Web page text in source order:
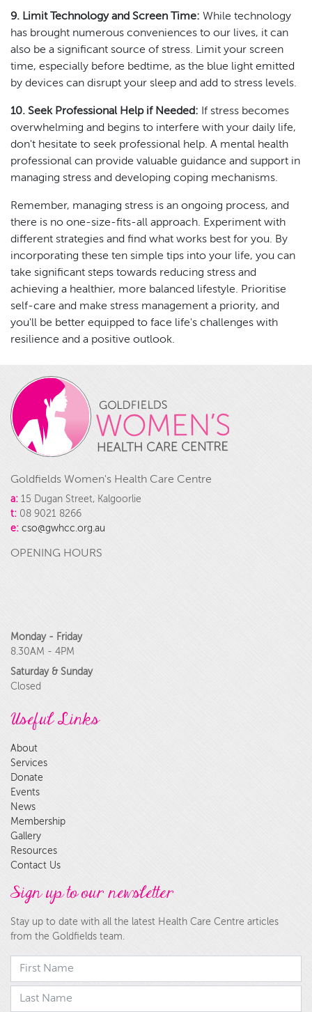
9. Limit Technology and Screen Time: While technology
has brought numerous conveniences to our lives, it can
also be a significant source of stress. Limit your screen
time, especially before bedtime, as the blue light emitted
by devices can disrupt your sleep and add to stress levels.
10. Seek Professional Help if Needed: If stress becomes
overwhelming and begins to interfere with your daily life,
don't hesitate to seek professional help. A mental health
professional can provide valuable guidance and support in
managing stress and developing coping mechanisms.
Remember, managing stress is an ongoing process, and
there is no one-size-fits-all approach. Experiment with
different strategies and find what works best for you. By
incorporating these ten simple tips into your life, you can
take significant steps towards reducing stress and
achieving a healthier, more balanced lifestyle. Prioritise
self-care and make stress management a priority, and
you'll be better equipped to face life's challenges with
resilience and a positive outlook.
Goldfields Women's Health Care Centre
a: 15 Dugan Street, Kalgoorlie
t: 08 9021 8266
e: cso@gwhcc.org.au
OPENING HOURS
Monday - Friday
8.30AM - 4PM
Saturday & Sunday
Closed
Useful Links
About
Services
Donate
Events
News
Membership
Gallery
Resources
Contact Us
Sign up to our newsletter
Stay up to date with all the latest Health Care Centre articles
from the Goldfields team.